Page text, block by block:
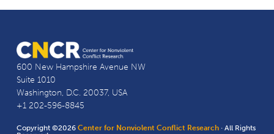
600 New Hampshire Avenue NW
Suite 1010
Washington, D.C. 20037, USA
+1 202-596-8845
Copyright ©2026Center for Nonviolent Conflict Research · All Rights